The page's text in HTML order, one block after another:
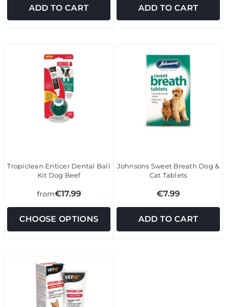
ADD TO CART ADD TO CART
Tropiclean Enticer Dental Ball
Kit Dog Beef
from€17.99
CHOOSE OPTIONS
Johnsons Sweet Breath Dog &
Cat Tablets
€7.99
ADD TO CART